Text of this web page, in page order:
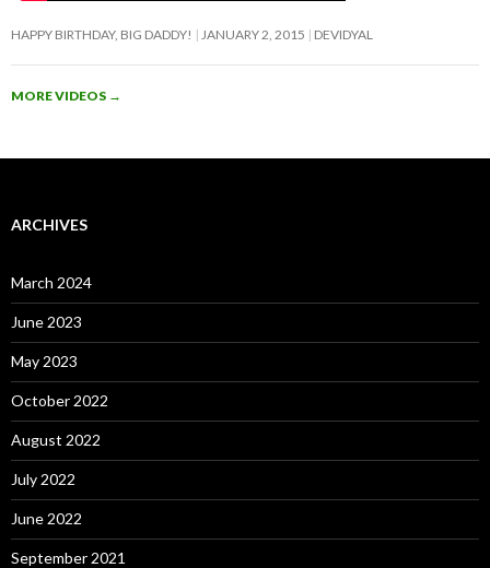
HAPPY BIRTHDAY, BIG DADDY! JANUARY 2, 2015 DEVIDYAL
MORE VIDEOS →
ARCHIVES
March 2024
June 2023
May 2023
October 2022
August 2022
July 2022
June 2022
September 2021